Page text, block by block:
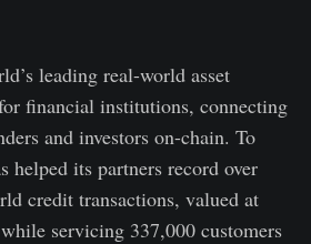
leading real-world asset
financial institutions, connecting
and investors on-chain. To
helped its partners record over
credit transactions, valued at
servicing 337,000 customers